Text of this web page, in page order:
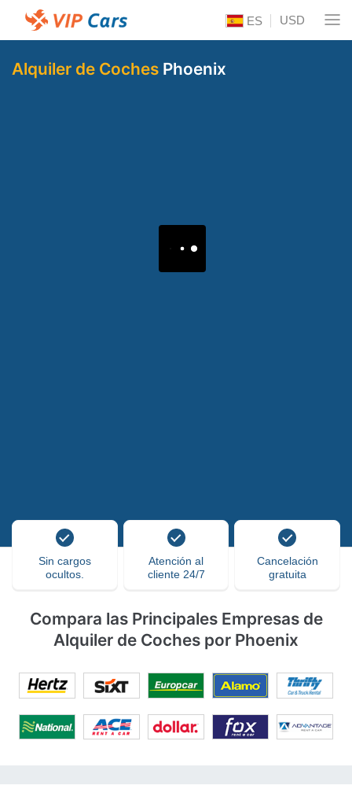
ES USD
Alquiler de Coches Phoenix
Sin cargos
ocultos.
Atención al
cliente 24/7
Cancelación
gratuita
Compara las Principales Empresas de
Alquiler de Coches por Phoenix